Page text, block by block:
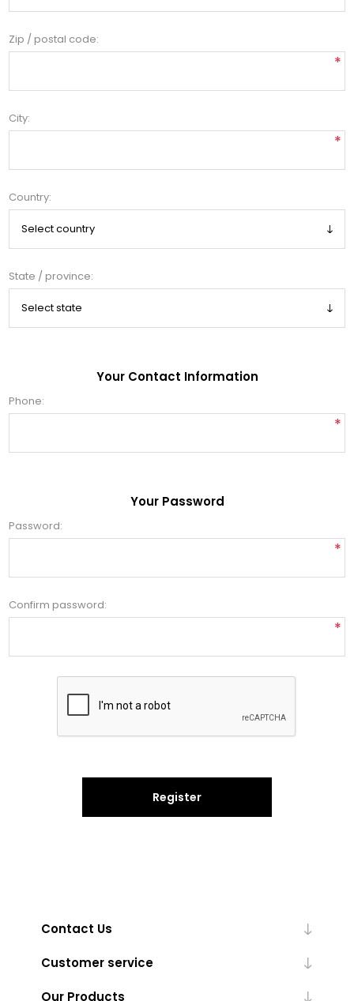
Zip / postal code:
*
City:
*
Country:
State / province:
Your Contact Information
Phone:
*
Your Password
Password:
*
Confirm password:
*
Register
Contact Us
Customer service
Our Products